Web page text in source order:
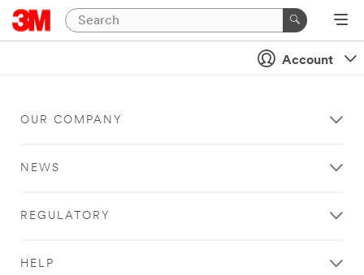
Account
OUR COMPANY
NEWS
REGULATORY
HELP